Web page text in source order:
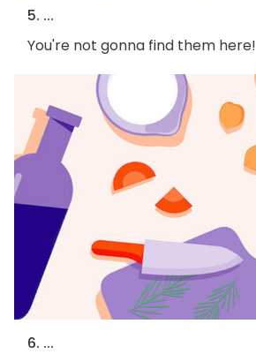
5. ...
You're not gonna find them here!
6. ...